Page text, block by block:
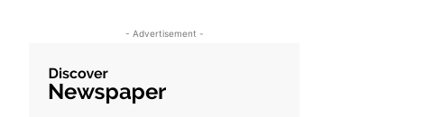
- Advertisement -